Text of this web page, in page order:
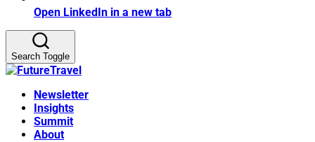
Open LinkedIn in a new tab
Search Toggle
Newsletter
Insights
Summit
About